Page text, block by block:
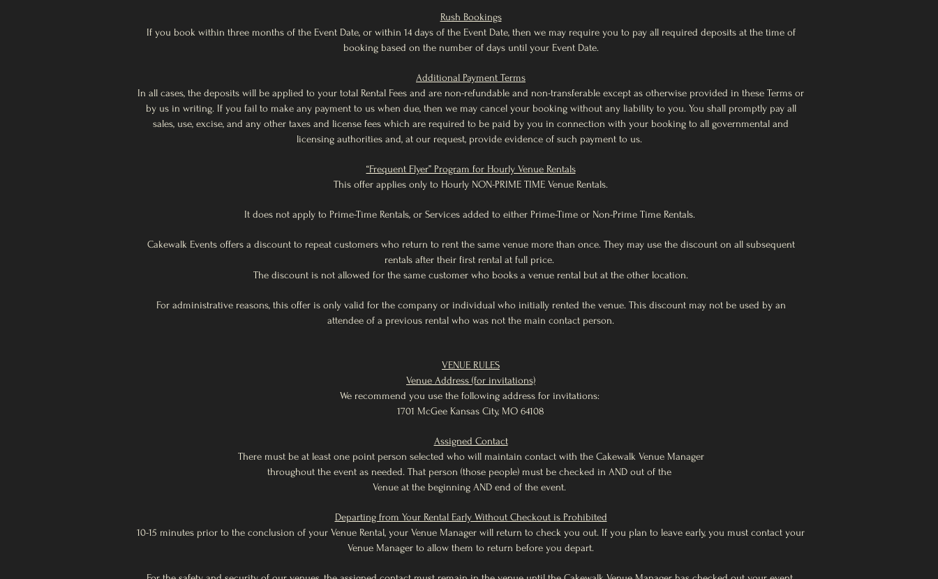
Rush Bookings
If you book within three months of the Event Date, or within 14 days of the Event Date, then we may require you to pay all required deposits at the time of
booking based on the number of days until your Event Date.
Additional Payment Terms
In all cases, the deposits will be applied to your total Rental Fees and are non-refundable and non-transferable except as otherwise provided in these Terms or
by us in writing. If you fail to make any payment to us when due, then we may cancel your booking without any liability to you. You shall promptly pay all
sales, use, excise, and any other taxes and license fees which are required to be paid by you in connection with your booking to all governmental and
licensing authorities and, at our request, provide evidence of such payment to us.
“Frequent Flyer” Program for Hourly Venue Rentals
This offer applies only to Hourly NON-PRIME TIME Venue Rentals.
It does not apply to Prime-Time Rentals, or Services added to either Prime-Time or Non-Prime Time Rentals.
Cakewalk Events offers a discount to repeat customers who return to rent the same venue more than once. They may use the discount on all subsequent
rentals after their first rental at full price.
The discount is not allowed for the same customer who books a venue rental but at the other location.
For administrative reasons, this offer is only valid for the company or individual who initially rented the venue. This discount may not be used by an
attendee of a previous rental who was not the main contact person.
VENUE RULES
Venue Address (for invitations)
We recommend you use the following address for invitations:
1701 McGee Kansas City, MO 64108
Assigned Contact
There must be at least one point person selected who will maintain contact with the Cakewalk Venue Manager
throughout the event as needed. That person (those people) must be checked in AND out of the
Venue at the beginning AND end of the event.
Departing from Your Rental Early Without Checkout is Prohibited
10-15 minutes prior to the conclusion of your Venue Rental, your Venue Manager will return to check you out. If you plan to leave early, you must contact your
Venue Manager to allow them to return before you depart.